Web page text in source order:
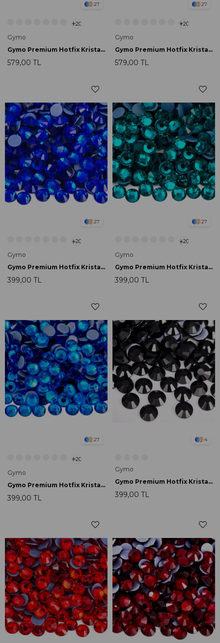
27
20
Gymo
Gymo Premium Hotfix Kristal SS16 Citrine Neon 720 Ad.
579,00 TL
27
20
Gymo
Gymo Premium Hotfix Kristal SS16 Orange Neon 720 Ad.
579,00 TL
27
20
Gymo
Gymo Premium Hotfix Kristal SS16 Sapphire 720 Ad.
399,00 TL
27
20
Gymo
Gymo Premium Hotfix Kristal SS16 Blue Zircon 720 Ad.
399,00 TL
27
20
Gymo
Gymo Premium Hotfix Kristal SS16 Capri Blue 720 Ad.
399,00 TL
4
Gymo
Gymo Premium Hotfix Kristal SS16 Black 720 Ad.
399,00 TL